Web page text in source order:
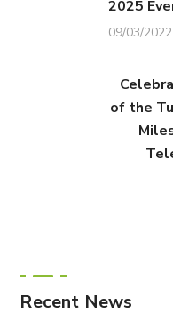
2025
09/03/2022
of the
Recent News